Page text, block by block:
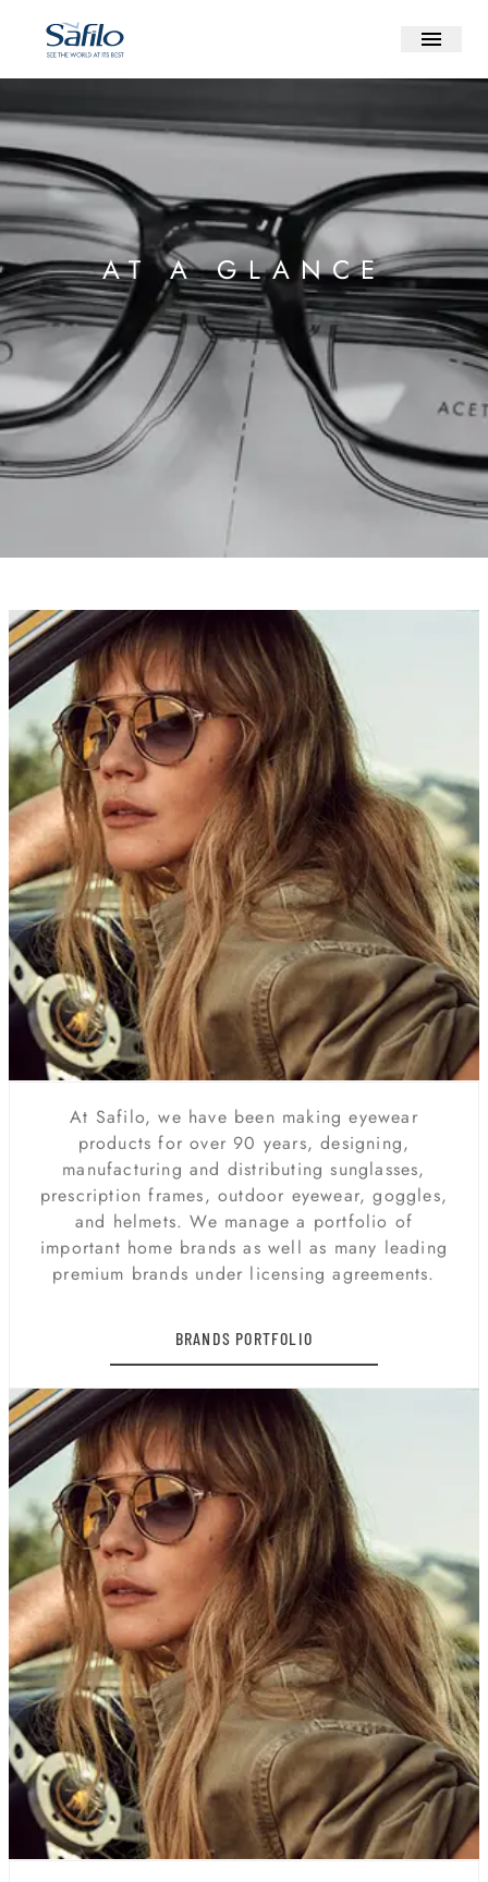
AT A GLANCE
At Safilo, we have been making eyewear
products for over 90 years, designing,
manufacturing and distributing sunglasses,
prescription frames, outdoor eyewear, goggles,
and helmets. We manage a portfolio of
important home brands as well as many leading
premium brands under licensing agreements.
BRANDS PORTFOLIO